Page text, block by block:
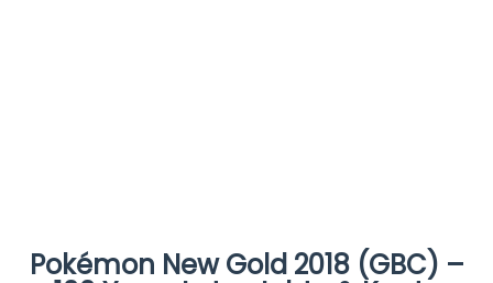
Pokémon New Gold 2018 (GBC) –